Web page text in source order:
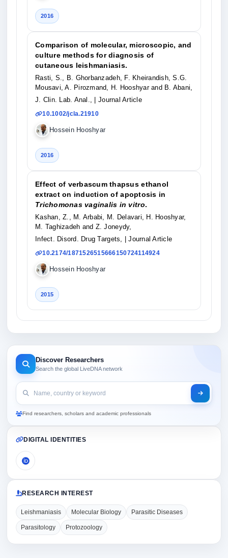
2016
Comparison of molecular, microscopic, and
culture methods for diagnosis of
cutaneous leishmaniasis.
Rasti, S., B. Ghorbanzadeh, F. Kheirandish, S.G.
Mousavi, A. Pirozmand, H. Hooshyar and B. Abani,
J. Clin. Lab. Anal.,
| Journal Article
10.1002/jcla.21910
Hossein Hooshyar
2016
Effect of verbascum thapsus ethanol
extract on induction of apoptosis in
Trichomonas vaginalis in vitro.
Kashan, Z., M. Arbabi, M. Delavari, H. Hooshyar,
M. Taghizadeh and Z. Joneydy,
Infect. Disord. Drug Targets,
| Journal Article
10.2174/1871526515666150724114924
Hossein Hooshyar
2015
Discover Researchers
Search the global LiveDNA network
Find researchers, scholars and academic professionals
DIGITAL IDENTITIES
RESEARCH INTEREST
Leishmaniasis Molecular Biology Parasitic Diseases
Parasitology Protozoology